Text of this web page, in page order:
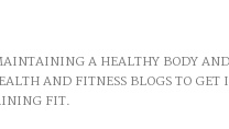
A HEALTHY BODY
AND FITNESS BLOGS TO GET
FIT.